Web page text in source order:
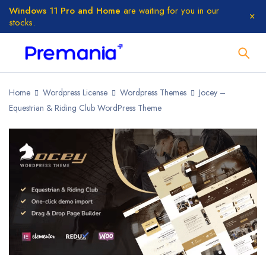
Windows 11 Pro and Home are waiting for you in our
stocks.
Home Wordpress License Wordpress Themes
Jocey –
Equestrian & Riding Club WordPress Theme